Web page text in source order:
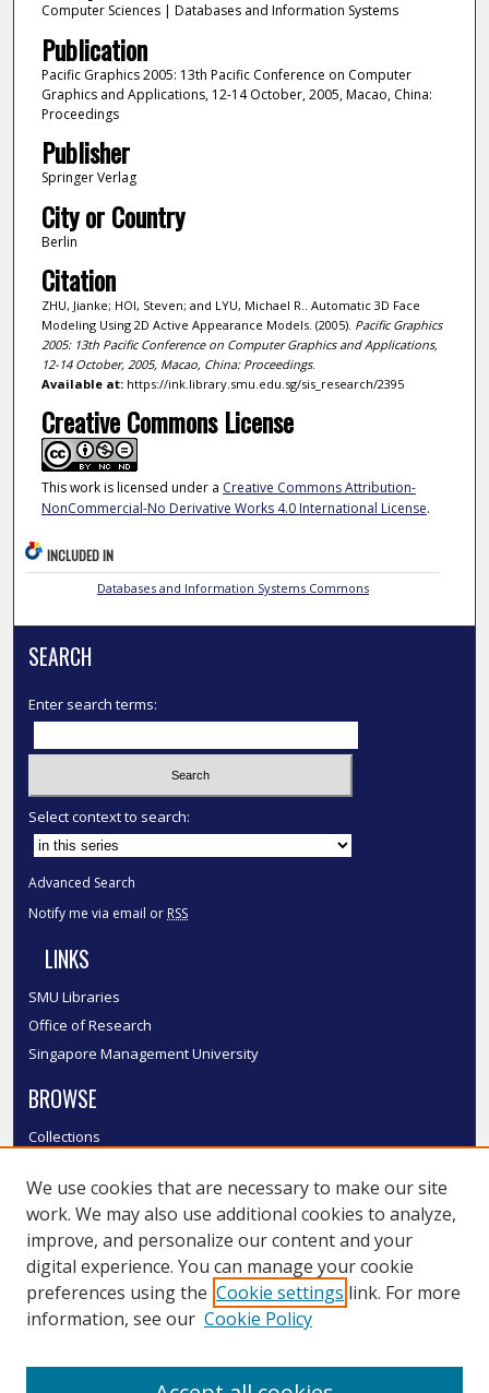
Computer Sciences | Databases and Information Systems
Publication
Pacific Graphics 2005: 13th Pacific Conference on Computer
Graphics and Applications, 12-14 October, 2005, Macao, China:
Proceedings
Publisher
Springer Verlag
City or Country
Berlin
Citation
ZHU, Jianke; HOI, Steven; and LYU, Michael R.. Automatic 3D Face
Modeling Using 2D Active Appearance Models. (2005). Pacific Graphics
2005: 13th Pacific Conference on Computer Graphics and Applications,
12-14 October, 2005, Macao, China: Proceedings.
Available at:https://ink.library.smu.edu.sg/sis_research/2395
Creative Commons License
This work is licensed under a Creative Commons Attribution-
NonCommercial-No Derivative Works 4.0 International License.
INCLUDED IN
Databases and Information Systems Commons
SEARCH
Enter search terms:
Select context to search:
Advanced Search
Notify me via email or RSS
LINKS
SMU Libraries
Office of Research
Singapore Management University
BROWSE
Collections
Authors
SMU Authors
SMU Research Areas
LINKS
We use cookies that are necessary to make our site
work. We may also use additional cookies to analyze,
improve, and personalize our content and your
digital experience. You can manage your cookie
preferences using the Cookie settings link. For more
information, see our Cookie Policy